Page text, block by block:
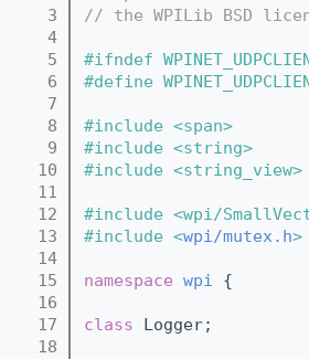
    3
// the WPILib BSD
    4
    5
#ifndef
    6
#define
    7
    8
#include <span>
    9
#include <string>
   10
#include <string_view>
   11
   12
#include <wpi/
   13
#include <wpi/mutex.h>
   14
   15
namespace wpi {
   16
   17
class Logger;
   18